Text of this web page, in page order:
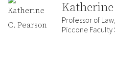
Katherine
Professor of
Piccone Faculty